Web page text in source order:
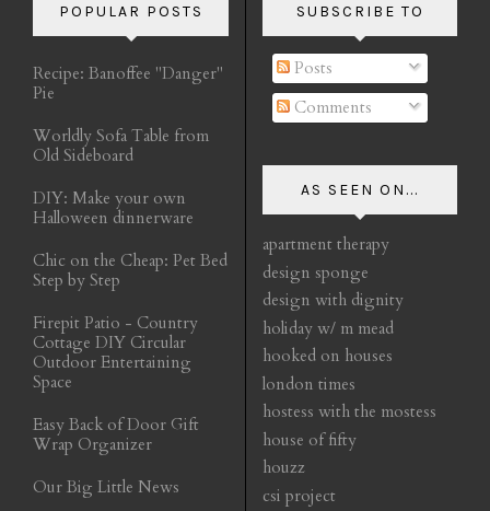
POPULAR POSTS
Recipe: Banoffee "Danger"
Pie
Worldly Sofa Table from
Old Sideboard
DIY: Make your own
Halloween dinnerware
Chic on the Cheap: Pet Bed
Step by Step
Firepit Patio - Country
Cottage DIY Circular
Outdoor Entertaining
Space
Easy Back of Door Gift
Wrap Organizer
Our Big Little News
SUBSCRIBE TO
Posts
Comments
AS SEEN ON...
apartment therapy
design sponge
design with dignity
holiday w/ m mead
hooked on houses
london times
hostess with the mostess
house of fifty
houzz
csi project